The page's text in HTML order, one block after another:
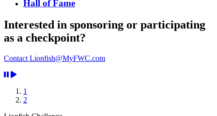
Hall of Fame
Interested in sponsoring or participating
as a checkpoint?
Contact Lionfish@MyFWC.com
1
2